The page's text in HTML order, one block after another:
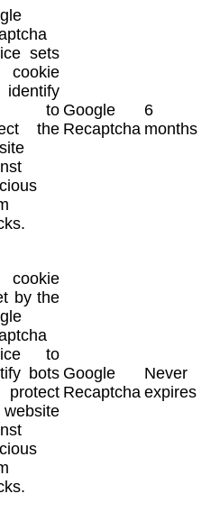
sets
cookie
to
the
Google
Recaptcha
6
months
cookie
by the
to
bots Google
Recaptcha
Never
expires